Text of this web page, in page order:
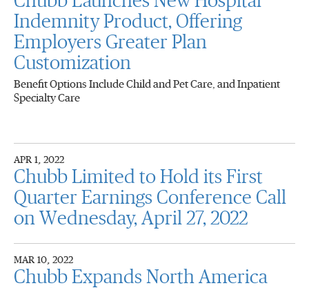
Indemnity Product, Offering
Employers Greater Plan
Customization
Benefit Options Include Child and Pet Care, and Inpatient
Specialty Care
APR 1, 2022
Chubb Limited to Hold its First
Quarter Earnings Conference Call
on Wednesday, April 27, 2022
MAR 10, 2022
Chubb Expands North America